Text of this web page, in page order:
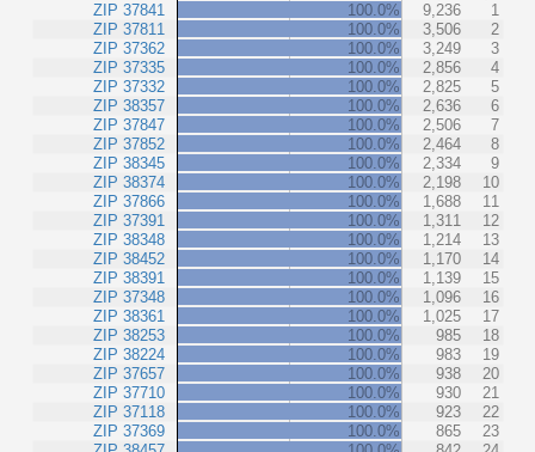
ZIP 37841
ZIP 37811
ZIP 37362
ZIP 37335
ZIP 37332
ZIP 38357
ZIP 37847
ZIP 37852
ZIP 38345
ZIP 38374
ZIP 37866
ZIP 37391
ZIP 38348
ZIP 38452
ZIP 38391
ZIP 37348
ZIP 38361
ZIP 38253
ZIP 38224
ZIP 37657
ZIP 37710
ZIP 37118
ZIP 37369
100.0% 9,236
1
100.0%
3,506
2
100.0%
3,249
3
100.0%
2,856
4
100.0%
2,825
5
100.0%
2,636
6
100.0%
2,506
7
100.0%
2,464
8
100.0%
2,334
9
100.0%
2,198
10
100.0%
1,688
11
100.0%
1,311
12
100.0%
1,214
13
100.0%
1,170
14
100.0%
1,139
15
100.0%
1,096
16
100.0%
1,025
17
100.0%
985
18
100.0%
983
19
100.0%
938
20
100.0%
930
21
100.0%
923
22
100.0%
865
23